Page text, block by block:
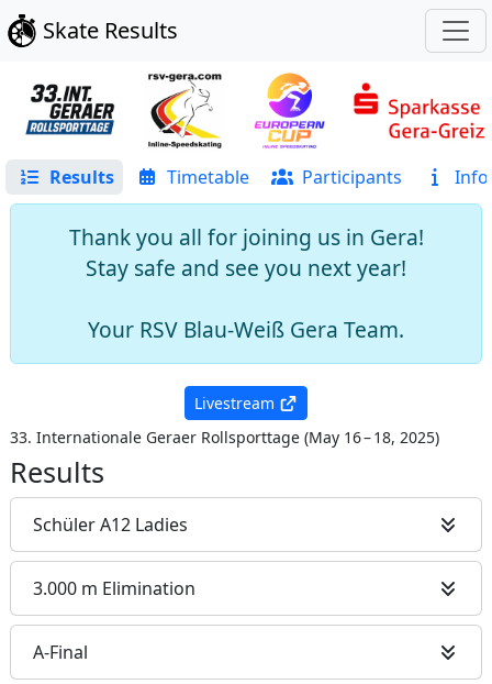
Skate Results
Results Timetable Participants Info
Thank you all for joining us in Gera!
Stay safe and see you next year!
Your RSV Blau-Weiß Gera Team.
Livestream
33. Internationale Geraer Rollsporttage (May 16 – 18, 2025)
Results
Schüler A12 Ladies
3.000 m Elimination
A-Final